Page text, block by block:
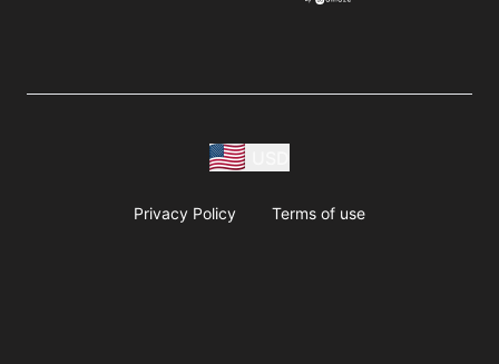
Privacy Policy Terms of use